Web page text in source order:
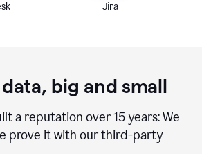
Jira
big and small
a reputation over 15 years: We
prove it with our third-party